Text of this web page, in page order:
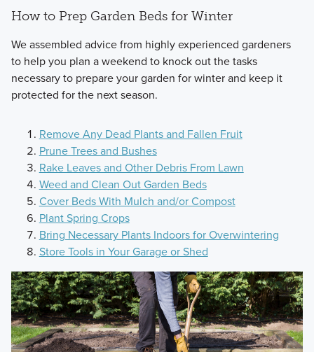
How to Prep Garden Beds for Winter
We assembled advice from highly experienced gardeners
to help you plan a weekend to knock out the tasks
necessary to prepare your garden for winter and keep it
protected for the next season.
Remove Any Dead Plants and Fallen Fruit
Prune Trees and Bushes
Rake Leaves and Other Debris From Lawn
Weed and Clean Out Garden Beds
Cover Beds With Mulch and/or Compost
Plant Spring Crops
Bring Necessary Plants Indoors for Overwintering
Store Tools in Your Garage or Shed